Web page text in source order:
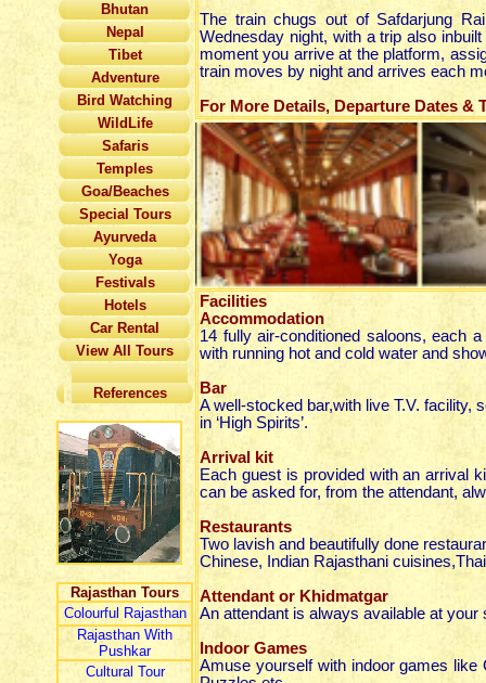
Bhutan
Nepal
Tibet
Adventure
Bird Watching
WildLife
Safaris
Temples
Goa/Beaches
Special Tours
Ayurveda
Yoga
Festivals
Hotels
Car Rental
View All Tours
References
Rajasthan Tours
Colourful Rajasthan
Rajasthan With
Pushkar
Cultural Tour
The train chugs out of Safdarjung
Wednesday night, with a trip also
moment you arrive at the platform,
train moves by night and arrives each
For More Details, Departure Dates &
Facilities
Accommodation
14 fully air-conditioned saloons, each
with running hot and cold water and
Bar
A well-stocked bar,with live T.V. facility,
in ‘High Spirits’.
Arrival kit
Each guest is provided with an arrival
can be asked for, from the attendant,
Restaurants
Two lavish and beautifully done
Chinese, Indian Rajasthani
Attendant or Khidmatgar
An attendant is always available at
Indoor Games
Amuse yourself with indoor games